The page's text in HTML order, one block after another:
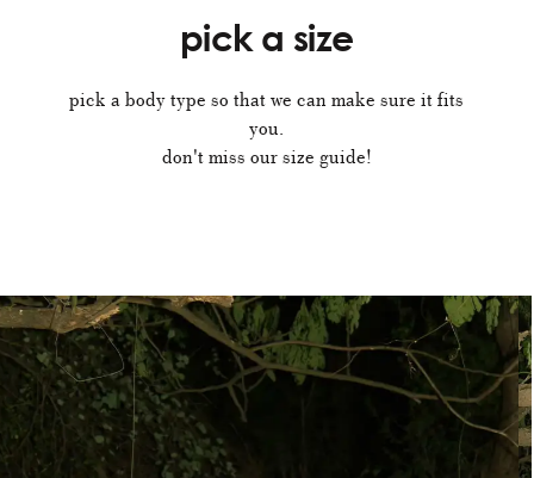
pick a size
pick a body type so that we can make sure it fits
you.
don't miss our size guide!